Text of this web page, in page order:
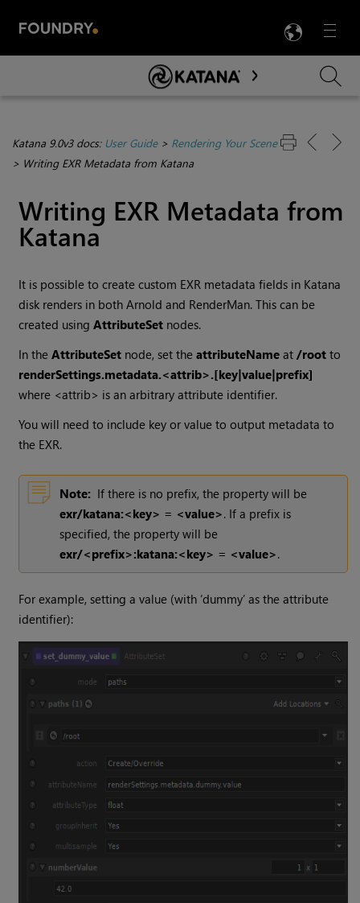
Menu

Skip To Main Content
Katana 9.0v3 docs: User Guide> Rendering Your Scene
> Writing EXR Metadata from Katana
Writing EXR Metadata from
Katana
It is possible to create custom EXR metadata fields in Katana
disk renders in both Arnold and RenderMan. This can be
created usingAttributeSet nodes.
In theAttributeSet node, set theattributeName at/root to
renderSettings.metadata.<attrib>.[key|value|prefix]
where <attrib> is an arbitrary attribute identifier.
You will need to include key or value to output metadata to
the EXR.
Note: If there is no prefix, the property will be
exr/katana:<key> = <value>. If a prefix is
specified, the property will be
exr/<prefix>:katana:<key> = <value>.
For example, setting a value (with ‘dummy’ as the attribute
identifier):